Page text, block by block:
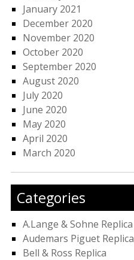
January 2021
December 2020
November 2020
October 2020
September 2020
August 2020
July 2020
June 2020
May 2020
April 2020
March 2020
Categories
A.Lange & Sohne Replica
Audemars Piguet Replica
Bell & Ross Replica